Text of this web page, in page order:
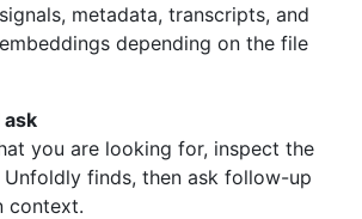
metadata, transcripts, and
depending on the file
ask
you are looking for, inspect the
Unfoldly finds, then ask follow-up
context.